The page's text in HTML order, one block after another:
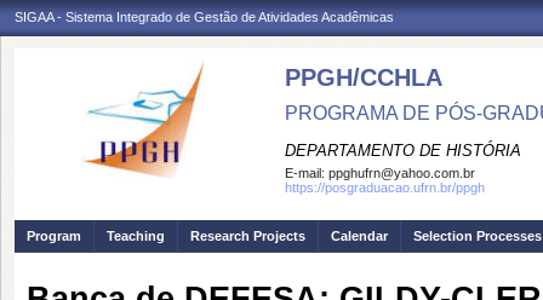
SIGAA - Sistema Integrado de Gestão de Atividades Acadêmicas
PPGH/CCHLA
PROGRAMA DE PÓS-
DEPARTAMENTO DE HISTÓRIA
E-mail: ppghufrn@yahoo.com.br
https://posgraduacao.ufrn.br/ppgh
Program Teaching Research Projects Calendar Selection Processes